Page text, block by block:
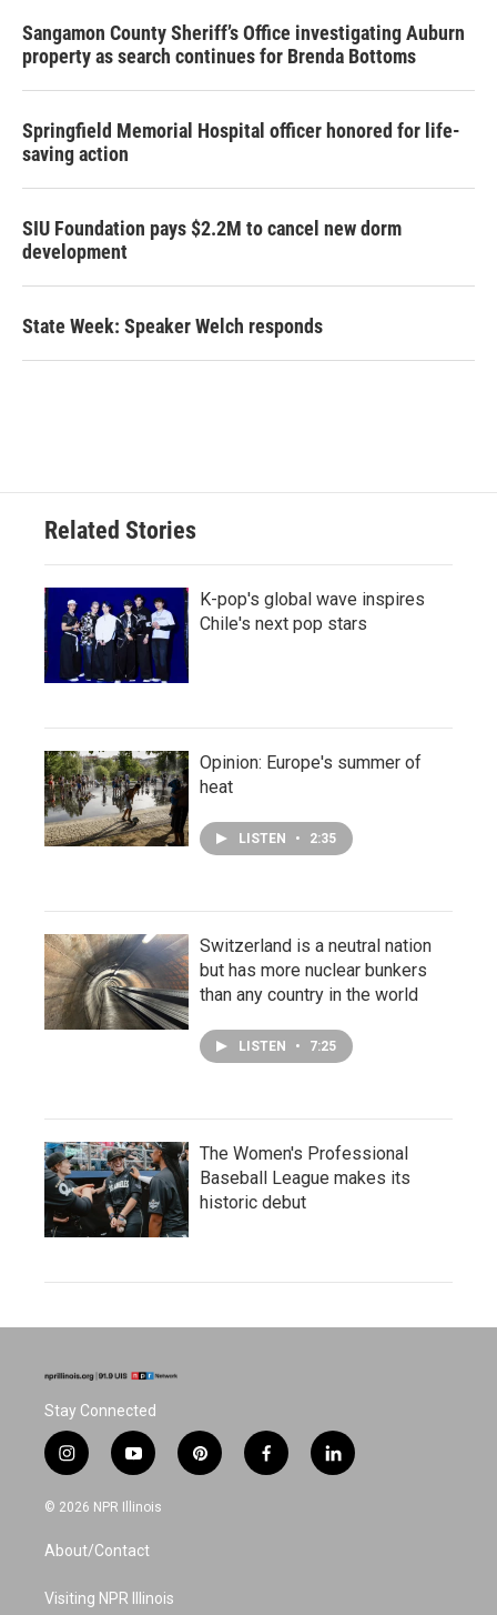
Sangamon County Sheriff’s Office investigating Auburn
property as search continues for Brenda Bottoms
Springfield Memorial Hospital officer honored for life-
saving action
SIU Foundation pays $2.2M to cancel new dorm
development
State Week: Speaker Welch responds
Related Stories
K-pop's global wave inspires
Chile's next pop stars
Opinion: Europe's summer of
heat
LISTEN • 2:35
Switzerland is a neutral nation
but has more nuclear bunkers
than any country in the world
LISTEN • 7:25
The Women's Professional
Baseball League makes its
historic debut
Stay Connected
i
n
s
a
g
a
y
o
u
u
b
p
i
f
a
l
i
© 2026 NPR Illinois
About/Contact
Visiting NPR Illinois